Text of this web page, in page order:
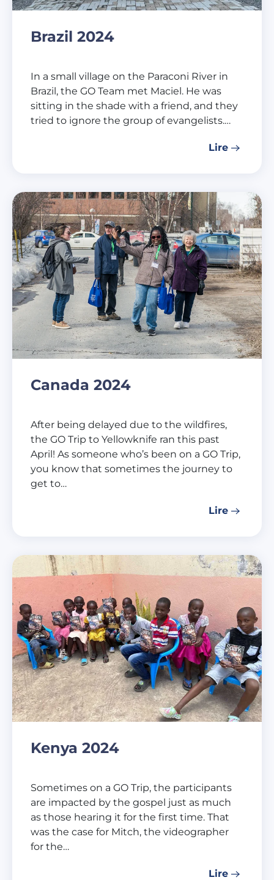
Brazil 2024
In a small village on the Paraconi River in
Brazil, the GO Team met Maciel. He was
sitting in the shade with a friend, and they
tried to ignore the group of evangelists.…
Lire
Canada 2024
After being delayed due to the wildfires,
the GO Trip to Yellowknife ran this past
April! As someone who’s been on a GO Trip,
you know that sometimes the journey to
get to…
Lire
Kenya 2024
Sometimes on a GO Trip, the participants
are impacted by the gospel just as much
as those hearing it for the first time. That
was the case for Mitch, the videographer
for the…
Lire